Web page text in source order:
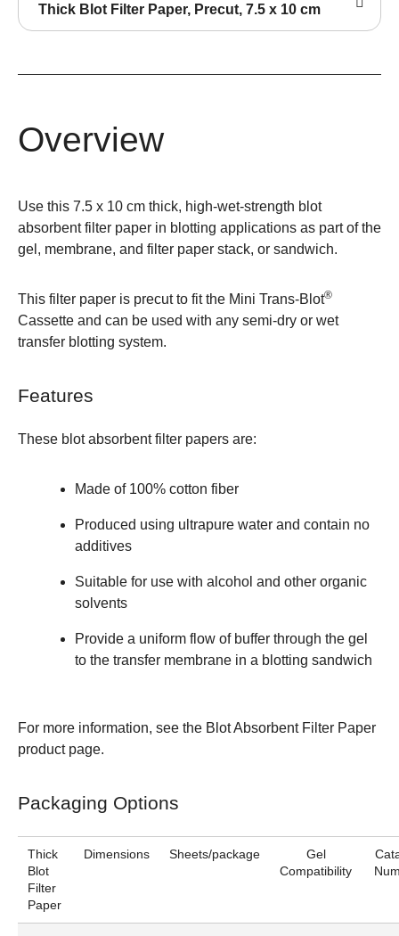
Thick Blot Filter Paper, Precut, 7.5 x 10 cm
Overview
Use this 7.5 x 10 cm thick, high-wet-strength blot
absorbent filter paper in blotting applications as part of the
gel, membrane, and filter paper stack, or sandwich.
This filter paper is precut to fit the Mini Trans-Blot®
Cassette and can be used with any semi-dry or wet
transfer blotting system.
Features
These blot absorbent filter papers are:
Made of 100% cotton fiber
Produced using ultrapure water and contain no
additives
Suitable for use with alcohol and other organic
solvents
Provide a uniform flow of buffer through the gel
to the transfer membrane in a blotting sandwich
For more information, see the Blot Absorbent Filter Paper
product page.
Packaging Options
Thick
Blot
Filter
Paper
Dimensions Sheets/package
Gel
Compatibility